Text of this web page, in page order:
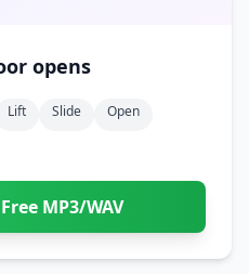
opens
Lift Slide
Open
MP3/WAV